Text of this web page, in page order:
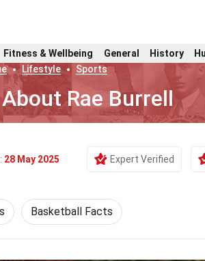
Fitness & Wellbeing General History
Lifestyle Sports
Rae Burrell
28 May 2025 Expert Verified
Basketball Facts